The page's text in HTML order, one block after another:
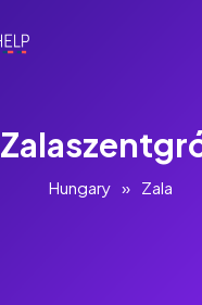
Hungary » Zala